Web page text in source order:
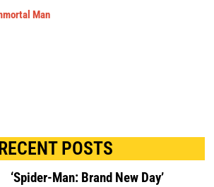
Man
POSTS
‘Spider-Man: Brand New Day’